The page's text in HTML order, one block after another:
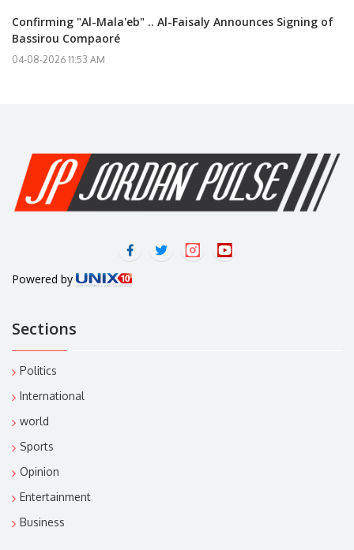
Confirming "Al-Mala'eb" .. Al-Faisaly Announces Signing of
Bassirou Compaoré
04-08-2026 11:53 AM
Powered by
Sections
Politics
International
world
Sports
Opinion
Entertainment
Business